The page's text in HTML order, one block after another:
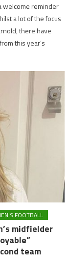
welcome reminder
a lot of the focus
there have
this year’s
FOOTBALL
midfielder
team